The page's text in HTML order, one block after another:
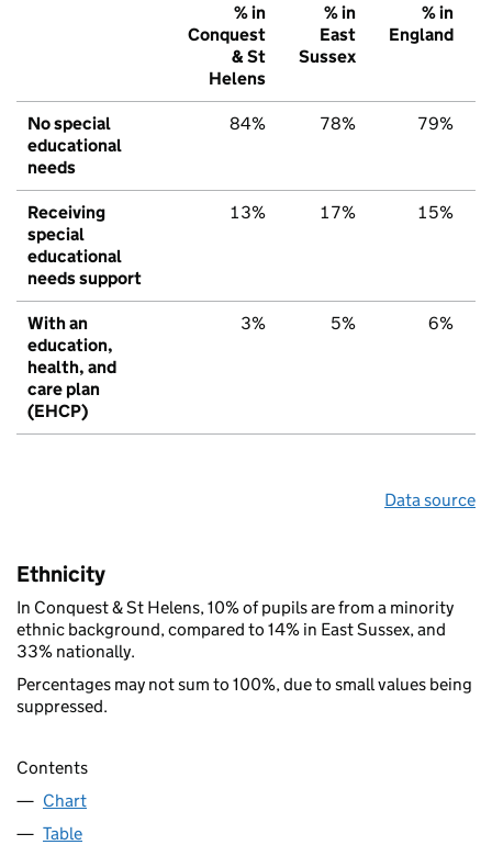
% in
Conquest
& St
Helens
% in
East
Sussex
% in
England
No special
educational
needs
84% 78% 79%
Receiving
special
educational
needs support
13% 17% 15%
With an
education,
health, and
care plan
(EHCP)
3% 5% 6%
Data source
Ethnicity
In Conquest & St Helens, 10% of pupils are from a minority
ethnic background, compared to 14% in East Sussex, and
33% nationally.
Percentages may not sum to 100%, due to small values being
suppressed.
Contents
Chart
Table